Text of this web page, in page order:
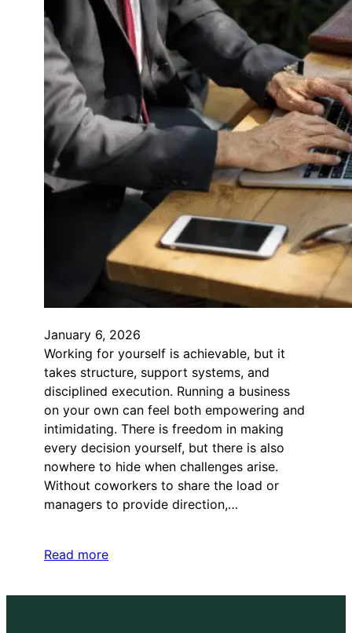
January 6, 2026
Working for yourself is achievable, but it
takes structure, support systems, and
disciplined execution. Running a business
on your own can feel both empowering and
intimidating. There is freedom in making
every decision yourself, but there is also
nowhere to hide when challenges arise.
Without coworkers to share the load or
managers to provide direction,…
Read more